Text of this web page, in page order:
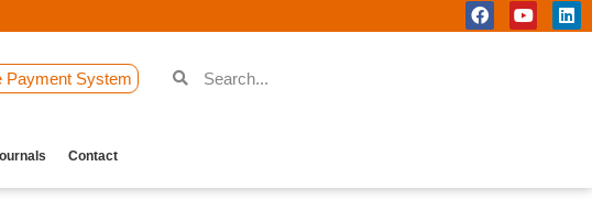
Payment System
Contact